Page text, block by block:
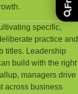
specific,
practice and
titles. Leadership
build with the right
managers drive
across business